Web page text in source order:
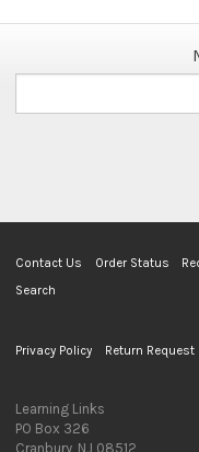
Contact Us Order Status
Search
Privacy Policy Return Request
Learning Links
PO Box 326
Cranbury, NJ 08512